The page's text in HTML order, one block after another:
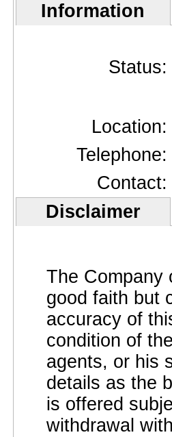
Information
Status:
Location:
Telephone:
Contact:
Disclaimer
The Company
good faith but
accuracy of
condition of
agents, or his
details as the
is offered
withdrawal